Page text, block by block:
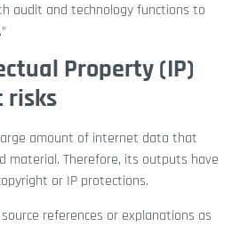
audit and technology functions to
Property (IP)
risks
amount of internet data that
material. Therefore, its outputs have
or IP protections.
references or explanations as